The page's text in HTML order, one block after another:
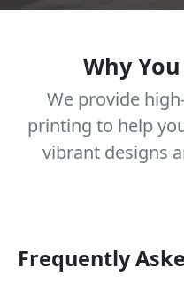
Why
We provide
printing to help
vibrant designs
Frequently